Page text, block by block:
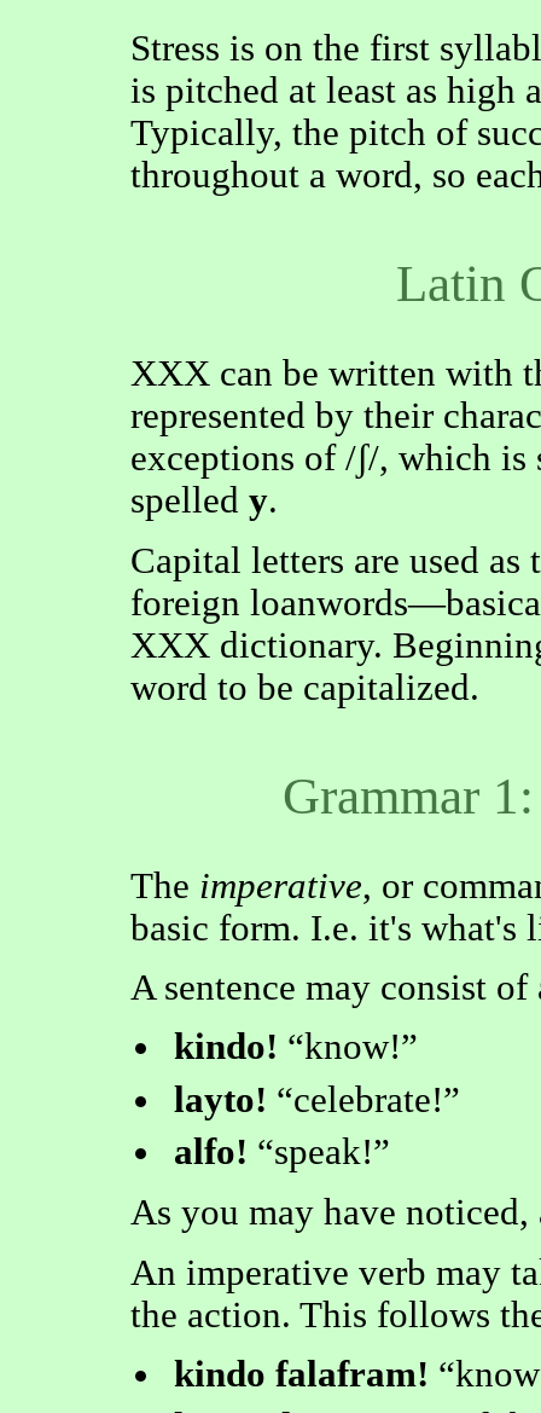
Stress is on the first
is pitched at least as high
Typically, the pitch of
throughout a word, so
Latin
XXX can be written with
represented by their
exceptions of /ʃ/, which
spelledy.
Capital letters are used
foreign
XXX dictionary.
word to be capitalized.
Grammar
The imperative, or
basic form. I.e. it's what's
A sentence may consist
kindo!
know!
layto!
celebrate!
alfo!
speak!
As you may have
An imperative verb may
the action. This follows
kindo falafram!